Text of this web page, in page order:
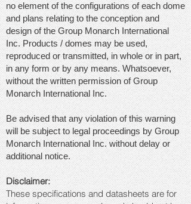
no element of the configurations of each dome
and plans relating to the conception and
design of the Group Monarch International
Inc. Products / domes may be used,
reproduced or transmitted, in whole or in part,
in any form or by any means. Whatsoever,
without the written permission of Group
Monarch International Inc.
Be advised that any violation of this warning
will be subject to legal proceedings by Group
Monarch International Inc. without delay or
additional notice.
Disclaimer:
These specifications and datasheets are for